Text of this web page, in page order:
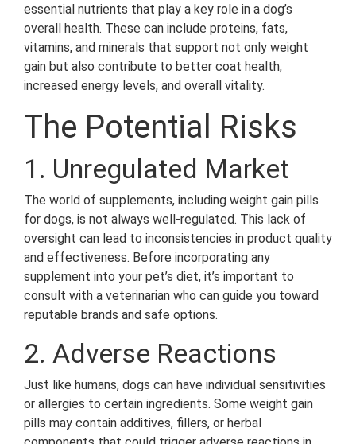
essential nutrients that play a key role in a dog’s
overall health. These can include proteins, fats,
vitamins, and minerals that support not only weight
gain but also contribute to better coat health,
increased energy levels, and overall vitality.
The Potential Risks
1. Unregulated Market
The world of supplements, including weight gain pills
for dogs, is not always well-regulated. This lack of
oversight can lead to inconsistencies in product quality
and effectiveness. Before incorporating any
supplement into your pet’s diet, it’s important to
consult with a veterinarian who can guide you toward
reputable brands and safe options.
2. Adverse Reactions
Just like humans, dogs can have individual sensitivities
or allergies to certain ingredients. Some weight gain
pills may contain additives, fillers, or herbal